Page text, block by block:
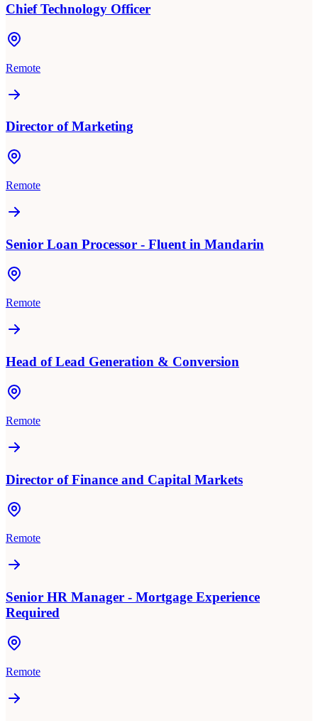
Chief Technology Officer
Remote
Director of Marketing
Remote
Senior Loan Processor - Fluent in Mandarin
Remote
Head of Lead Generation & Conversion
Remote
Director of Finance and Capital Markets
Remote
Senior HR Manager - Mortgage Experience
Required
Remote